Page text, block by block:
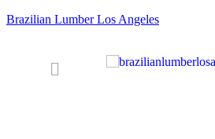
Brazilian Lumber Los Angeles